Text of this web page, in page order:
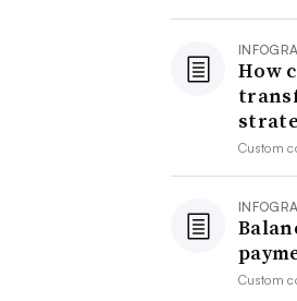
How
Custom
Custom